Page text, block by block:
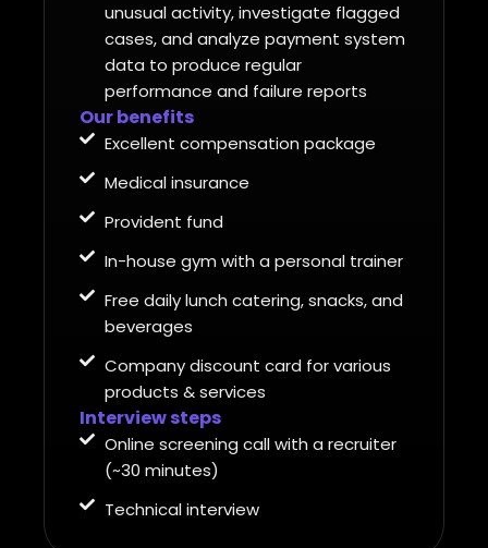
unusual activity, investigate flagged
cases, and analyze payment system
data to produce regular
performance and failure reports
Our benefits
Excellent compensation package
Medical insurance
Provident fund
In-house gym with a personal trainer
Free daily lunch catering, snacks, and
beverages
Company discount card for various
products & services
Interview steps
Online screening call with a recruiter
(~30 minutes)
Technical interview